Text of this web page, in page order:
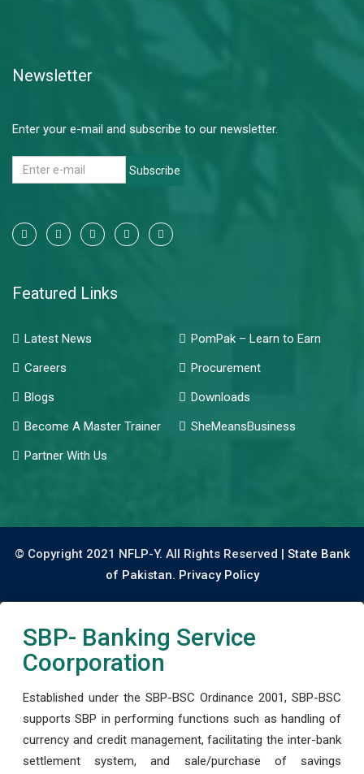
Newsletter
Enter your e-mail and subscribe to our newsletter.
Subscribe
Featured Links
Latest News
PomPak – Learn to Earn
Careers
Procurement
Blogs
Downloads
Become A Master Trainer
SheMeansBusiness
Partner With Us
© Copyright 2021 NFLP-Y. All Rights Reserved | State Bank
of Pakistan. Privacy Policy
SBP- Banking Service
Coorporation
Established under the SBP-BSC Ordinance 2001, SBP-BSC
supports SBP in performing functions such as handling of
currency and credit management, facilitating the inter-bank
settlement system, and sale/purchase of savings